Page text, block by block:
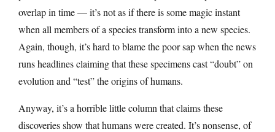
overlap in time — it’s not as if there is some magic instant
when all members of a species transform into a new species.
Again, though, it’s hard to blame the poor sap when the news
runs headlines claiming that these specimens cast “doubt” on
evolution and “test” the origins of humans.
Anyway, it’s a horrible little column that claims these
discoveries show that humans were created. It’s nonsense, of